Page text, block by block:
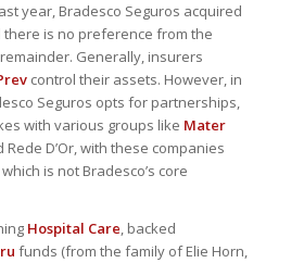
year, Bradesco Seguros acquired
there is no preference from the
Generally, insurers
control their assets. However, in
Seguros opts for partnerships,
with various groups like Mater
Rede D’Or, with these companies
is not Bradesco’s core
Hospital Care, backed
funds (from the family of Elie Horn,